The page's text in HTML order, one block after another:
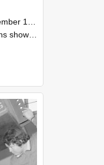
1985
during Open Days in September 1985, Lincoln College.